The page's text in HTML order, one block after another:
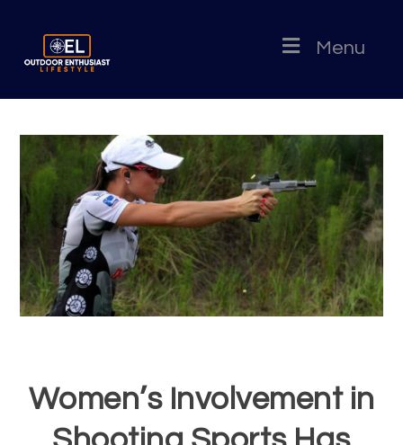
Menu
Women’s Involvement in